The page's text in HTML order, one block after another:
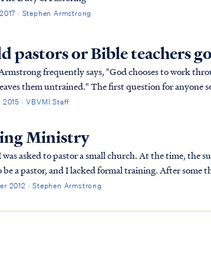
· Stephen Armstrong
pastors or Bible teachers
frequently says, "God chooses to work
The first question for anyone seeking to serve God is whether the
that person to serve? Has the Lord cal...
2015 · VBVMI Staff
Ministry
was asked to pastor a small church. At the time, the
a pastor, and I lacked formal training. After some
I wanted to serve the Lord any way He desired.
2012 · Stephen Armstrong